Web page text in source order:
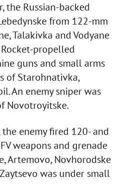
the Russian-backed
from 122-mm
Talakivka and Vodyane
propelled
guns and small arms
of Starohnativka,
An enemy sniper was
Novotroyitske.
enemy fired 120- and
weapons and grenade
Artemovo, Novhorodske
was under small